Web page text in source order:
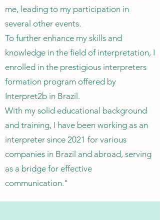
me, leading to my participation in
several other events.
To further enhance my skills and
knowledge in the field of interpretation, I
enrolled in the prestigious interpreters
formation program offered by
Interpret2b in Brazil.
With my solid educational background
and training, I have been working as an
interpreter since 2021 for various
companies in Brazil and abroad, serving
as a bridge for effective
communication."